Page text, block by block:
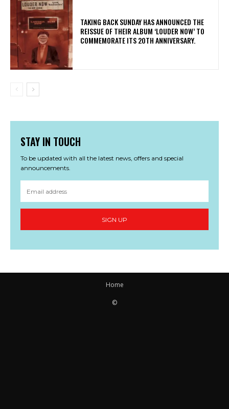
​TAKING BACK SUNDAY HAS ANNOUNCED THE
REISSUE OF THEIR ALBUM ‘LOUDER NOW’ TO
COMMEMORATE ITS 20TH ANNIVERSARY.
STAY IN TOUCH
To be updated with all the latest news, offers and special
announcements.
SIGN UP
Home
©